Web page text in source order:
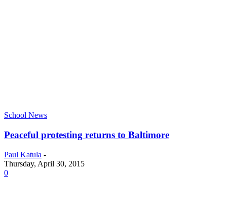
School News
Peaceful protesting returns to Baltimore
Paul Katula -
Thursday, April 30, 2015
0